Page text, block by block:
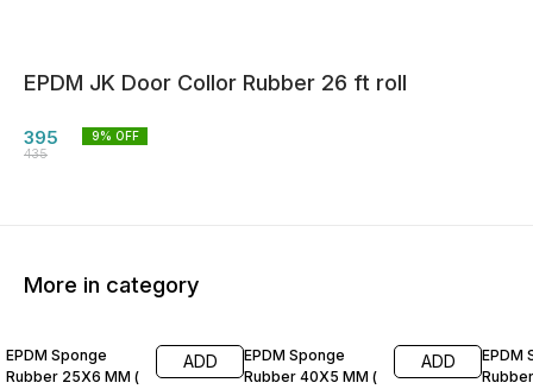
EPDM JK Door Collor Rubber 26 ft roll
395
435
9% OFF
More in category
EPDM Sponge
Rubber 25X6 MM (
ADD
EPDM Sponge
Rubber 40X5 MM (
ADD
EPDM